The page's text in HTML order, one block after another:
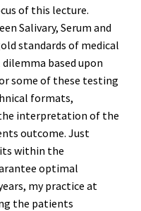
of this lecture.
Salivary, Serum and
standards of medical
based upon
some of these testing
formats,
interpretation of the
outcome. Just
within the
optimal
my practice at
the patients